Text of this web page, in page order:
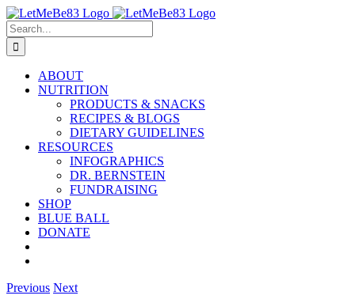
Skip
to
content
Search
for:
ABOUT
NUTRITION
PRODUCTS & SNACKS
RECIPES & BLOGS
DIETARY GUIDELINES
RESOURCES
INFOGRAPHICS
DR. BERNSTEIN
FUNDRAISING
SHOP
BLUE BALL
DONATE
Previous Next